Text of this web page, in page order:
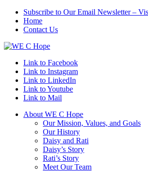
Subscribe to Our Email Newsletter –
Home
Contact Us
Link to Facebook
Link to Instagram
Link to LinkedIn
Link to Youtube
Link to Mail
About WE C Hope
Our Mission, Values, and Goals
Our History
Daisy and Rati
Daisy’s Story
Rati’s Story
Meet Our Team